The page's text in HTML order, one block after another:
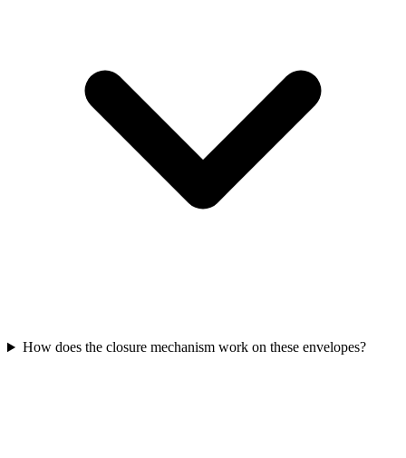
How does the closure mechanism work on these envelopes?